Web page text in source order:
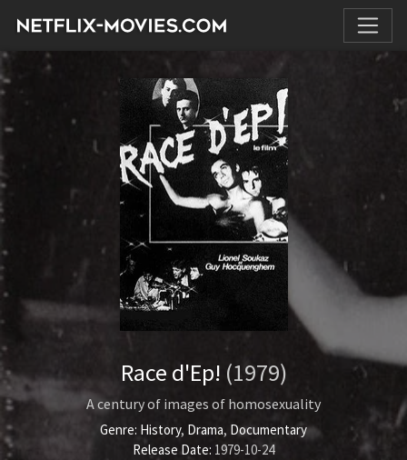
Race d'Ep! (1979)
A century of images of homosexuality
Genre: History, Drama, Documentary
Release Date: 1979-10-24